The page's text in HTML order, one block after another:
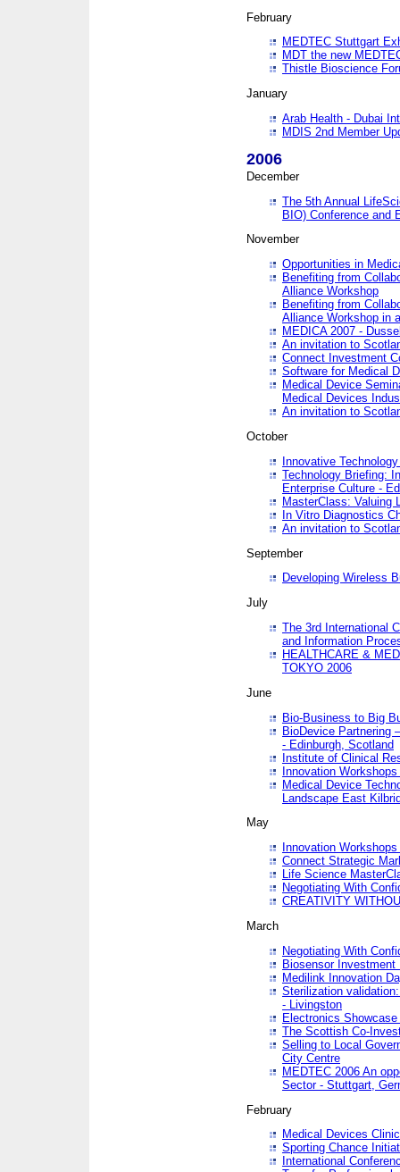
February
MEDTEC Stuttgart
MDT the new
Thistle Bioscience
January
Arab Health - Dubai
MDIS 2nd Member
2006
December
The 5th Annual
BIO) Conference and
November
Opportunities in
Benefiting from
Alliance Workshop
Benefiting from
Alliance Workshop in
MEDICA 2007 -
An invitation to
Connect Investment
Software for Medical
Medical Device
Medical Devices
An invitation to
October
Innovative
Technology Briefing:
Enterprise Culture -
MasterClass: Valuing
In Vitro Diagnostics
An invitation to
September
Developing Wireless
July
The 3rd International
and Information
HEALTHCARE &
TOKYO 2006
June
Bio-Business to Big
BioDevice Partnering
- Edinburgh, Scotland
Institute of Clinical
Innovation
Medical Device
Landscape East
May
Innovation
Connect Strategic
Life Science
Negotiating With
CREATIVITY
March
Negotiating With
Biosensor Investment
Medilink Innovation
Sterilization
- Livingston
Electronics
The Scottish Co-
Selling to Local
City Centre
MEDTEC 2006 An
Sector - Stuttgart,
February
Medical Devices
Sporting Chance
International